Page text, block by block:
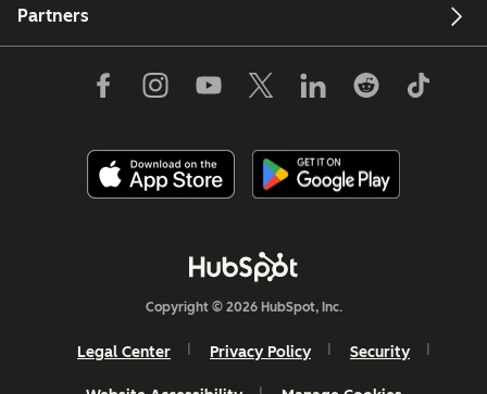
Partners
Copyright © 2026 HubSpot, Inc.
Legal Center Privacy Policy Security